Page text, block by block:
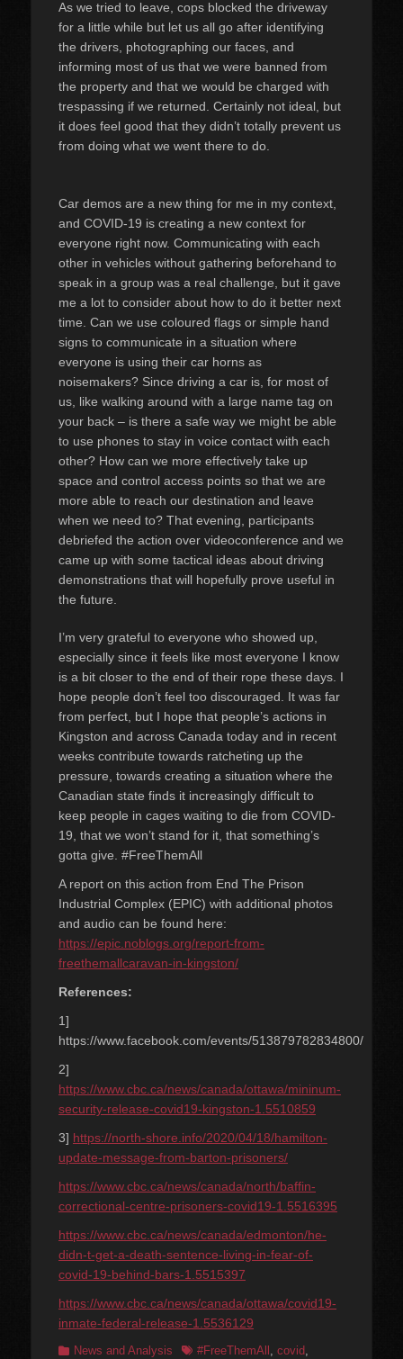
As we tried to leave, cops blocked the driveway
for a little while but let us all go after identifying
the drivers, photographing our faces, and
informing most of us that we were banned from
the property and that we would be charged with
trespassing if we returned. Certainly not ideal, but
it does feel good that they didn’t totally prevent us
from doing what we went there to do.
Car demos are a new thing for me in my context,
and COVID-19 is creating a new context for
everyone right now. Communicating with each
other in vehicles without gathering beforehand to
speak in a group was a real challenge, but it gave
me a lot to consider about how to do it better next
time. Can we use coloured flags or simple hand
signs to communicate in a situation where
everyone is using their car horns as
noisemakers? Since driving a car is, for most of
us, like walking around with a large name tag on
your back – is there a safe way we might be able
to use phones to stay in voice contact with each
other? How can we more effectively take up
space and control access points so that we are
more able to reach our destination and leave
when we need to? That evening, participants
debriefed the action over videoconference and we
came up with some tactical ideas about driving
demonstrations that will hopefully prove useful in
the future.
I’m very grateful to everyone who showed up,
especially since it feels like most everyone I know
is a bit closer to the end of their rope these days. I
hope people don’t feel too discouraged. It was far
from perfect, but I hope that people’s actions in
Kingston and across Canada today and in recent
weeks contribute towards ratcheting up the
pressure, towards creating a situation where the
Canadian state finds it increasingly difficult to
keep people in cages waiting to die from COVID-
19, that we won’t stand for it, that something’s
gotta give. #FreeThemAll
A report on this action from End The Prison
Industrial Complex (EPIC) with additional photos
and audio can be found here:
https://epic.noblogs.org/report-from-
freethemallcaravan-in-kingston/
References:
1]
https://www.facebook.com/events/513879782834800/
2]
https://www.cbc.ca/news/canada/ottawa/mininum-
security-release-covid19-kingston-1.5510859
3] https://north-shore.info/2020/04/18/hamilton-
update-message-from-barton-prisoners/
https://www.cbc.ca/news/canada/north/baffin-
correctional-centre-prisoners-covid19-1.5516395
https://www.cbc.ca/news/canada/edmonton/he-
didn-t-get-a-death-sentence-living-in-fear-of-
covid-19-behind-bars-1.5515397
https://www.cbc.ca/news/canada/ottawa/covid19-
inmate-federal-release-1.5536129
Categories
News and Analysis Tags#FreeThemAll , covid,